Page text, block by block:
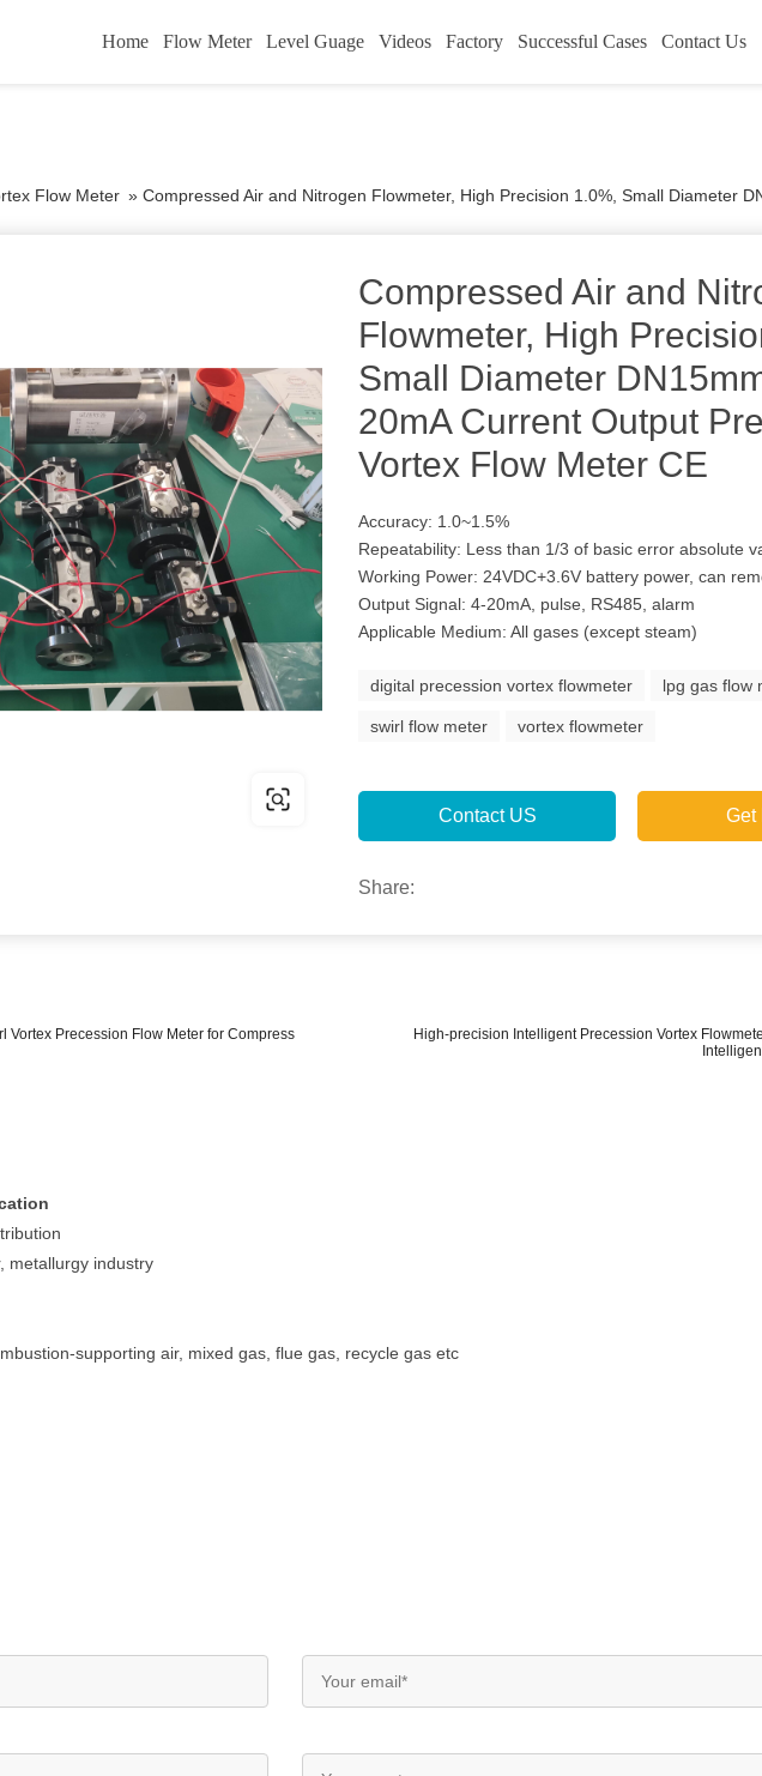
Home Flow Meter Level Guage Videos Factory Successful Cases Contact Us
Flow Meter » Compressed Air and Nitrogen Flowmeter, High Precision 1.0%, Small Diameter DN15mm, 4-20mA Current Output
Compressed Air and
Flowmeter, High
Small Diameter
20mA Current Output
Vortex Flow Meter CE
Accuracy: 1.0~1.5%
Repeatability: Less than 1/3 of basic error absolute
Working Power: 24VDC+3.6V battery power, can
Output Signal: 4-20mA, pulse, RS485, alarm
Applicable Medium: All gases (except steam)
digital precession vortex flowmeter lpg gas flow
swirl flow meter vortex flowmeter
Contact US Get
Share:
Vortex Precession Flow Meter for Compress
High-precision Intelligent Precession Vortex
metallurgy industry
supporting air, mixed gas, flue gas, recycle gas etc